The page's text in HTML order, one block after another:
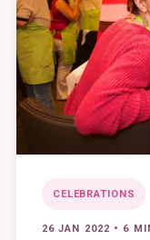
CELEBRATIONS
26 JAN 2022 • 6